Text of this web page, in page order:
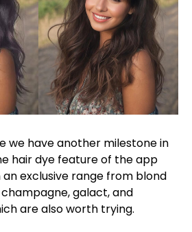
we have another milestone in
hair dye feature of the app
exclusive range from blond
galact, and
are also worth trying.